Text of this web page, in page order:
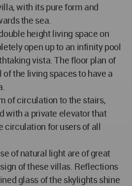
with its pure form and
the sea.
height living space on
open up to an infinity pool
vista. The floor plan of
the living spaces to have a
of circulation to the stairs,
with a private elevator that
circulation for users of all
of natural light are of great
of these villas. Reflections
glass of the skylights shine